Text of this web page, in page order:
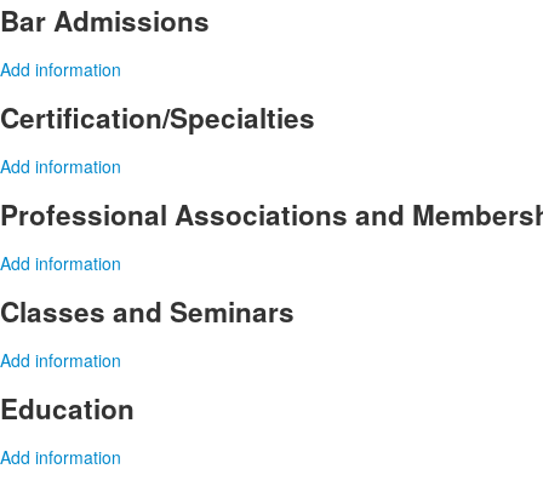
Bar Admissions
Add information
Certification/Specialties
Add information
Professional Associations and
Add information
Classes and Seminars
Add information
Education
Add information